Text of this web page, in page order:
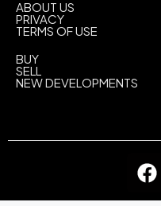
ABOUT US
PRIVACY
TERMS OF USE
BUY
SELL
NEW DEVELOPMENTS